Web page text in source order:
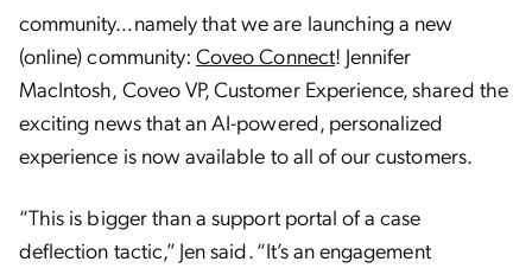
community…namely that we are launching a new
(online) community:Coveo Connect! Jennifer
MacIntosh, Coveo VP, Customer Experience, shared the
exciting news that an AI-powered, personalized
experience is now available to all of our customers.
“This is bigger than a support portal of a case
deflection tactic,” Jen said. “It’s an engagement